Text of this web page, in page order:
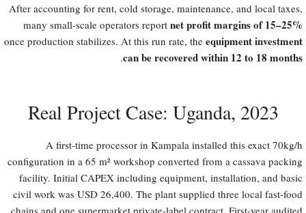
After accounting for rent, cold storage, maintenance, and local taxes,
many small-scale operators report net profit margins of 15–25%​
once production stabilizes. At this run rate, the equipment investment
can be recovered within 12 to 18 months
.
Real Project Case: Uganda, 2023
A first-time processor in Kampala installed this exact 70kg/h
configuration in a 65 m² workshop converted from a cassava packing
facility. Initial CAPEX including equipment, installation, and basic
civil work was USD 26,400. The plant supplied three local fast-food